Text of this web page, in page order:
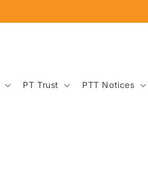
PT Trust PTT Notices